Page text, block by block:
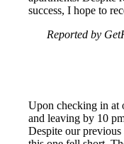
success, I hope to
Reported by
Upon checking in at
and leaving by 10
Despite our